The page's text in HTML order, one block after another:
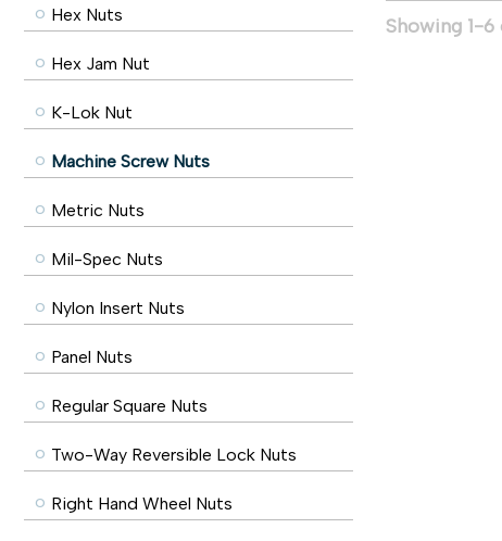
Hex Nuts
Hex Jam Nut
K-Lok Nut
Machine Screw Nuts
Metric Nuts
Mil-Spec Nuts
Nylon Insert Nuts
Panel Nuts
Regular Square Nuts
Two-Way Reversible Lock Nuts
Right Hand Wheel Nuts
Showing 1-